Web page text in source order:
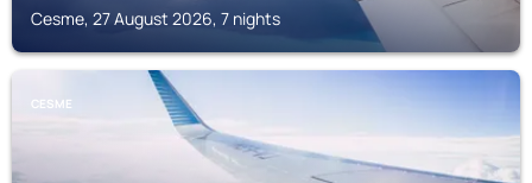
Cesme, 27 August 2026, 7 nights
CESME